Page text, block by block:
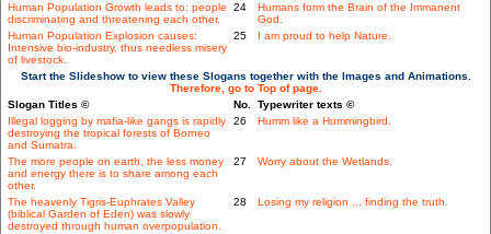
Human Population Growth leads to: people
discriminating and threatening each other.
24
Humans form the Brain of the Immanent
God.
Human Population Explosion causes:
Intensive bio-industry, thus needless misery
of livestock.
25 I am proud to help Nature.
Start the Slideshow to view these Slogans together with the Images and Animations.
Therefore, go to Top of page.
Slogan Titles ©
No. Typewriter texts ©
Illegal logging by mafia-like gangs is rapidly
destroying the tropical forests of Borneo
and Sumatra.
26 Humm like a Hummingbird.
The more people on earth, the less money
and energy there is to share among each
other.
27 Worry about the Wetlands.
The heavenly Tigris-Euphrates Valley
(biblical Garden of Eden) was slowly
destroyed through human overpopulation.
28 Losing my religion ... finding the truth.